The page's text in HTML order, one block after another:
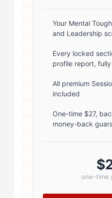
rgba(0,0,0,0.1); }
1; } .author-name
font-weight: 600;
5px; } .author-
#1a1a1a; text-
.author-name
#0073aa; }
badges { display:
padding: 2px 8px;
Your Mental
and Leadership
Every locked
profile report,
All premium
included
One-time $27,
money-back
one-time